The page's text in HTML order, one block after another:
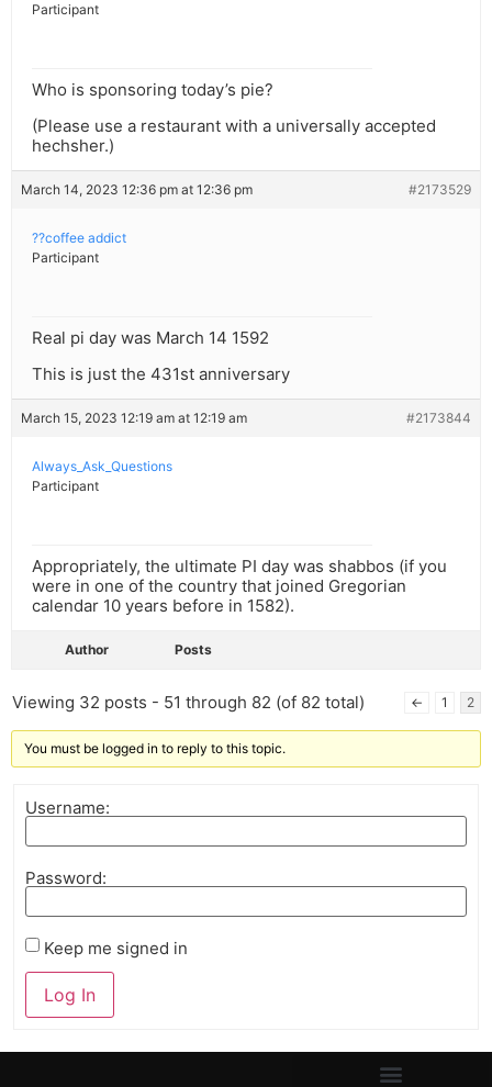
Participant
Who is sponsoring today’s pie?
(Please use a restaurant with a universally accepted
hechsher.)
March 14, 2023 12:36 pm at 12:36 pm #2173529
??coffee addict
Participant
Real pi day was March 14 1592
This is just the 431st anniversary
March 15, 2023 12:19 am at 12:19 am #2173844
Always_Ask_Questions
Participant
Appropriately, the ultimate PI day was shabbos (if you
were in one of the country that joined Gregorian
calendar 10 years before in 1582).
Author Posts
Viewing 32 posts - 51 through 82 (of 82 total) ← 1 2
You must be logged in to reply to this topic.
Username:
Password:
Keep me signed in
Log In